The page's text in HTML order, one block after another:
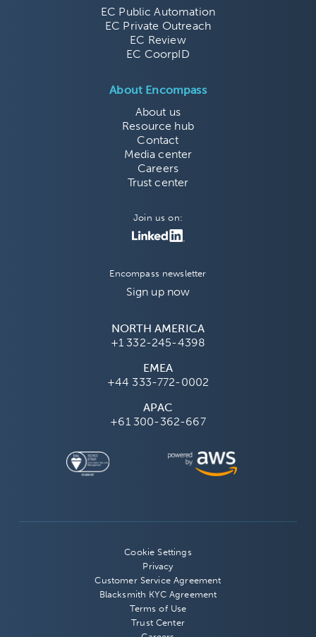
EC Public Automation
EC Private Outreach
EC Review
EC CoorpID
About Encompass
About us
Resource hub
Contact
Media center
Careers
Trust center
Join us on:
Encompass newsletter
Sign up now
NORTH AMERICA
+1 332-245-4398
EMEA
+44 333-772-0002
APAC
+61 300-362-667
Cookie Settings
Privacy
Customer Service Agreement
Blacksmith KYC Agreement
Terms of Use
Trust Center